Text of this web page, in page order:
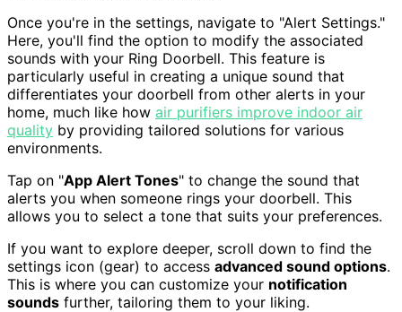
Once you're in the settings, navigate to "Alert Settings."
Here, you'll find the option to modify the associated
sounds with your Ring Doorbell. This feature is
particularly useful in creating a unique sound that
differentiates your doorbell from other alerts in your
home, much like how air purifiers improve indoor air
quality by providing tailored solutions for various
environments.
Tap on "App Alert Tones" to change the sound that
alerts you when someone rings your doorbell. This
allows you to select a tone that suits your preferences.
If you want to explore deeper, scroll down to find the
settings icon (gear) to access advanced sound options.
This is where you can customize your notification
sounds further, tailoring them to your liking.